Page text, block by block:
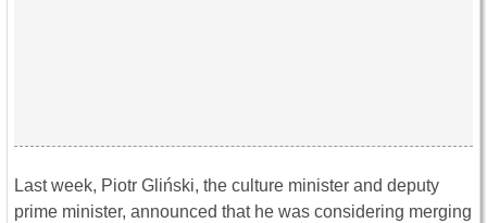
Last week, Piotr Gliński, the culture minister and deputy
prime minister, announced that he was considering merging